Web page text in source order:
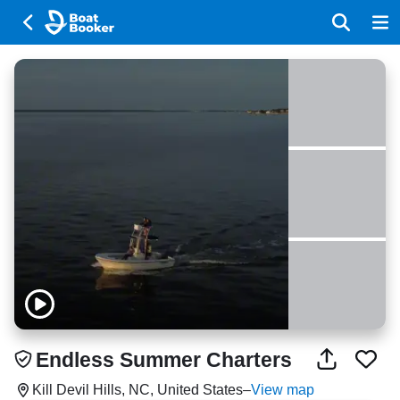
Endless Summer Charters
Kill Devil Hills, NC, United States–View map